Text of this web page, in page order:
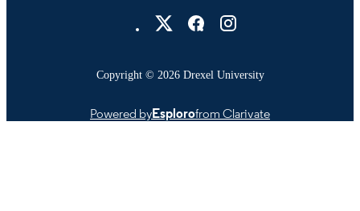
Copyright © 2026 Drexel University
Powered byEsplorofrom Clarivate